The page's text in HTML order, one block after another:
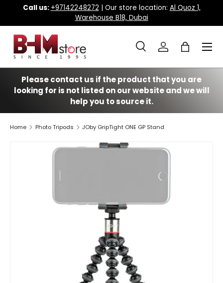
Skip to content
Call us: +97142248272 | Our store location: Al Quoz 1,
Warehouse B18, Dubai
Search
Search
SearchLog inBag
Menu
Please contact us if the product that you are
looking for is not listed on our website and we will
help you to source it.
Home Photo Tripods JOby GripTight ONE GP Stand